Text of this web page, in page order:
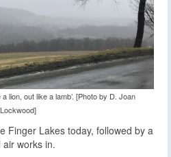
lion, out like a lamb’. [Photo by D. Joan
Lockwood]
Finger Lakes today, followed by a
works in.